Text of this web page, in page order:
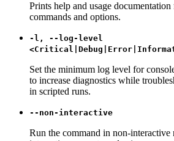
Prints help and usage
commands and options.
-l, --log-level
Set the minimum log level for
to increase diagnostics while
in scripted runs.
--non-interactive
Run the command in non-interactive